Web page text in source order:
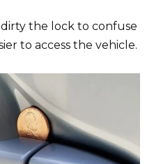
dirty the lock to confuse
to access the vehicle.